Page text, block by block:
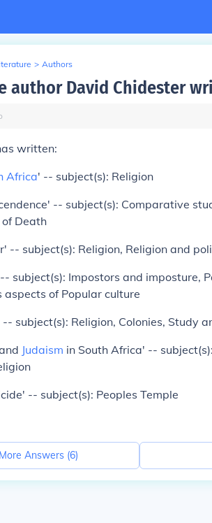
> Authors
author David Chidester
written:
Africa' -- subject(s): Religion
-- subject(s): Comparative
Death
-- subject(s): Religion, Religion and
subject(s): Impostors and imposture,
aspects of Popular culture
subject(s): Religion, Colonies, Study
Judaism in South Africa' --
-- subject(s): Peoples Temple
Answers (6)